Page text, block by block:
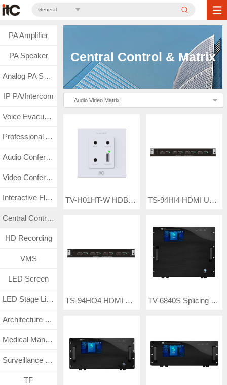
General
PA Amplifier
PA Speaker
Analog PA System
IP PA/Intercom
Voice Evacuation
Professional Audio
Audio Conference
Video Conference
Interactive Flat Panel
Central Control & Matrix
HD Recording
VMS
LED Screen
LED Stage Lighting
Architecture Lighting
Medical Management System
Surveillance CCTV System
TF
Central Control & Matrix
Audio Video Matrix
TV-H01HT-W HDBaseT Wall Embedded Receiver Box TS-94HI4 HDMI UHD Seamless Input Card
TS-94HO4 HDMI UHD seamless output card TV-6840S Splicing Matrix Controller